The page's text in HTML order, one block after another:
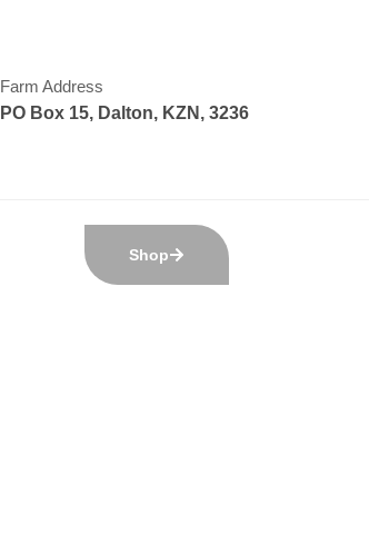
Farm Address
PO Box 15, Dalton, KZN, 3236
Shop